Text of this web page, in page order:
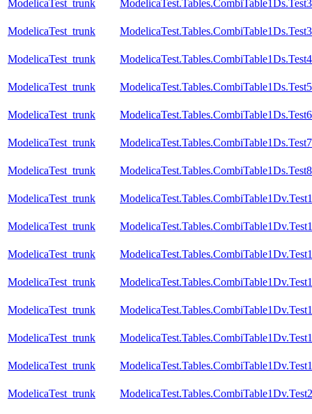
ModelicaTest_trunk
ModelicaTest_trunk
ModelicaTest_trunk ModelicaTest.Tables.CombiTable1Ds.Test4
ModelicaTest_trunk ModelicaTest.Tables.CombiTable1Ds.Test5
ModelicaTest_trunk ModelicaTest.Tables.CombiTable1Ds.Test6
ModelicaTest_trunk ModelicaTest.Tables.CombiTable1Ds.Test7
ModelicaTest_trunk ModelicaTest.Tables.CombiTable1Ds.Test8
ModelicaTest_trunk ModelicaTest.Tables.CombiTable1Dv.Test1
ModelicaTest_trunk
ModelicaTest_trunk
ModelicaTest_trunk
ModelicaTest_trunk
ModelicaTest_trunk
ModelicaTest_trunk
ModelicaTest_trunk ModelicaTest.Tables.CombiTable1Dv.Test2